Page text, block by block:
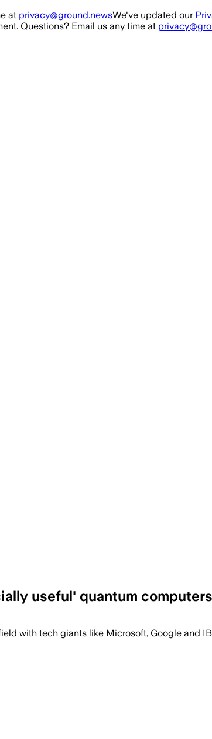
at privacy@ground.newsWe've updated our
Questions? Email us any time at
useful' quantum
with tech giants like Microsoft, Google and